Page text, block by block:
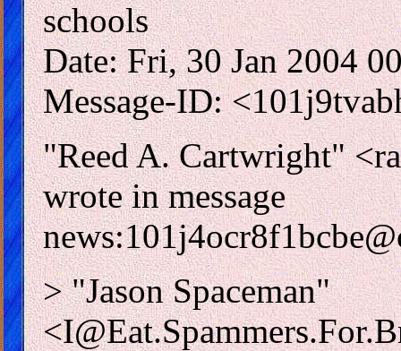
schools
Date: Fri, 30 Jan 2004
Message-ID:
"Reed A. Cartwright"
wrote in message
> "Jason Spaceman"